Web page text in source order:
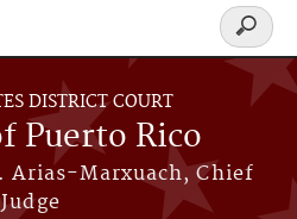
DISTRICT COURT
Puerto Rico
Arias-Marxuach, Chief
Judge
Search
form